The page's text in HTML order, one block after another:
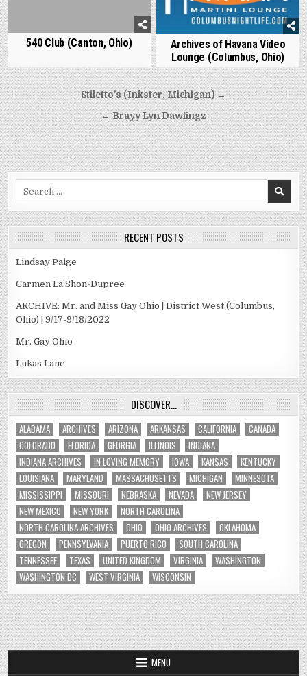
540 Club (Canton, Ohio)
Archives of Havana Video
Lounge (Columbus, Ohio)
Post
navigation
Stiletto’s (Inkster, Michigan) →
← Brayy Lyn Dawlingz
RECENT POSTS
Lindsay Paige
Carmen La’Shon-Dupree
ARCHIVE: Mr. and Miss Gay Ohio | District West (Columbus,
Ohio) | 9/17-9/18/2022
Mr. Gay Ohio
Lukas Lane
DISCOVER…
ALABAMA ARCHIVES ARIZONA ARKANSAS CALIFORNIA
CANADA
COLORADO
FLORIDA GEORGIA ILLINOIS
INDIANA
INDIANA ARCHIVES
IN LOVING MEMORY IOWA KANSAS
KENTUCKY
LOUISIANA
MARYLAND MASSACHUSETTS MICHIGAN
MINNESOTA
MISSISSIPPI
MISSOURI NEBRASKA NEVADA
NEW JERSEY
NEW MEXICO
NEW YORK
NORTH CAROLINA
NORTH CAROLINA ARCHIVES
OHIO OHIO ARCHIVES
OKLAHOMA
OREGON
PENNSYLVANIA PUERTO RICO
SOUTH CAROLINA
TENNESSEE
TEXAS UNITED KINGDOM VIRGINIA
WASHINGTON
WASHINGTON DC
WEST VIRGINIA WISCONSIN
MENU